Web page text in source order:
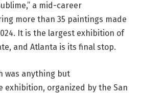
a mid-career
more than 35 paintings made
It is the largest exhibition of
and Atlanta is its final stop.
was anything but
exhibition, organized by the San